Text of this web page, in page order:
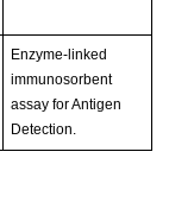
Enzyme-linked
immunosorbent
assay for Antigen
Detection.